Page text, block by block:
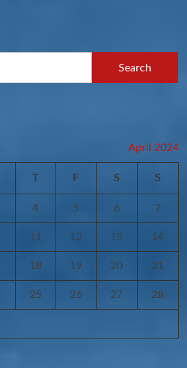
April 2024
T F S S
4 5 6 7
11 12 13 14
18 19 20 21
25 26 27 28